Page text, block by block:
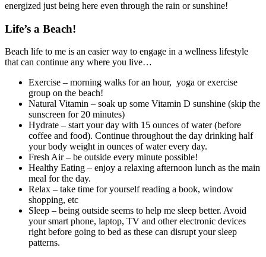
energized just being here even through the rain or sunshine!
Life’s a Beach!
Beach life to me is an easier way to engage in a wellness lifestyle
that can continue any where you live…
Exercise – morning walks for an hour, yoga or exercise
group on the beach!
Natural Vitamin – soak up some Vitamin D sunshine (skip the
sunscreen for 20 minutes)
Hydrate – start your day with 15 ounces of water (before
coffee and food). Continue throughout the day drinking half
your body weight in ounces of water every day.
Fresh Air – be outside every minute possible!
Healthy Eating – enjoy a relaxing afternoon lunch as the main
meal for the day.
Relax – take time for yourself reading a book, window
shopping, etc
Sleep – being outside seems to help me sleep better. Avoid
your smart phone, laptop, TV and other electronic devices
right before going to bed as these can disrupt your sleep
patterns.